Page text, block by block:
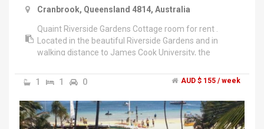
Cranbrook, Queensland 4814, Australia
Quaint Riverside Gardens Cottage room for rent .
Located in the beautiful Riverside Gardens and in
walking distance to James Cook University, the
public transport. The house is fully furnished and
weekly room rent includes free wifi internet and
power .","Please contact Mark on ******** 315 + click
to reveal for further information.
1 1 0 AUD $ 155 / week